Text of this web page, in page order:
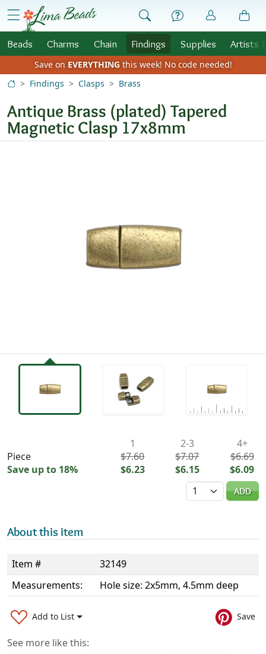
Skip to Content
menu
Beads Charms Chain Findings Supplies Artists
Save on EVERYTHING this week! No code needed!
Findings
Clasps Brass
Antique Brass (plated) Tapered
Magnetic Clasp 17x8mm
Piece
Save up to 18%
1
$7.60
$6.23
2-3
$7.07
$6.15
4+
$6.69
$6.09
Quantity
ADD
About this item
Item #
32149
Measurements:
Hole size: 2x5mm, 4.5mm deep
Add to List Save
See more like this: